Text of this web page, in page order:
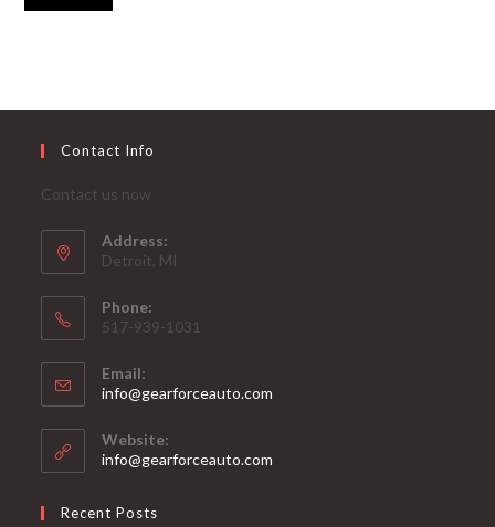
Contact Info
Contact us now
Address:
Detroit, MI
Phone:
517-939-1031
Email:
info@gearforceauto.com
Website:
info@gearforceauto.com
Recent Posts